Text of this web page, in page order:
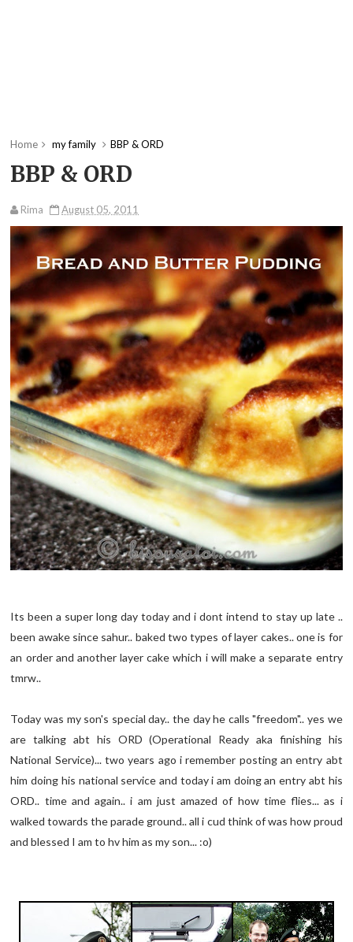
Home my family BBP & ORD
BBP & ORD
Rima August 05, 2011
Its been a super long day today and i dont intend to stay up late ..
been awake since sahur.. baked two types of layer cakes.. one is for
an order and another layer cake which i will make a separate entry
tmrw..
Today was my son's special day.. the day he calls "freedom".. yes we
are talking abt his ORD (Operational Ready aka finishing his
National Service)... two years ago i remember posting an entry abt
him doing his national service and today i am doing an entry abt his
ORD.. time and again.. i am just amazed of how time flies... as i
walked towards the parade ground.. all i cud think of was how proud
and blessed I am to hv him as my son... :o)